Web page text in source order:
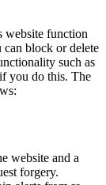
website function
can block or delete
such as
you do this. The
website and a
forgery.